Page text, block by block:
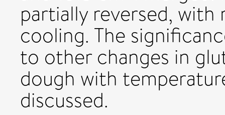
partially reversed,
cooling. The
to other changes in
dough with
discussed.